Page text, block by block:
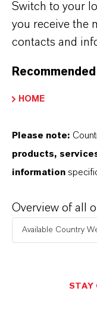
The company
sites in the
with its seven
R&D centers
UK, France,
dedicated to
technologies
Switch to your
you receive the
contacts and
HOME
Please note:
products,
information
Overview of all
Available Country
STAY